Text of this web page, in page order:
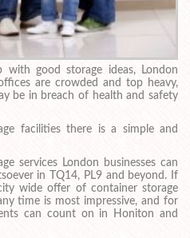
good storage ideas, London
are crowded and top heavy,
be in breach of health and safety
facilities there is a simple and
services London businesses can
in TQ14, PL9 and beyond. If
wide offer of container storage
time is most impressive, and for
can count on in Honiton and